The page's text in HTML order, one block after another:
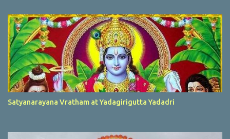
Satyanarayana Vratham at Yadagirigutta Yadadri